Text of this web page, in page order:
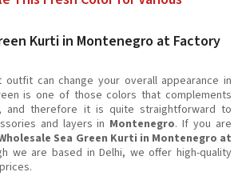
Kurti in Montenegro at Factory
can change your overall appearance in
is one of those colors that complements
and therefore it is quite straightforward to
and layers in Montenegro. If you are
Sea Green Kurti in Montenegro at
we are based in Delhi, we offer high-quality